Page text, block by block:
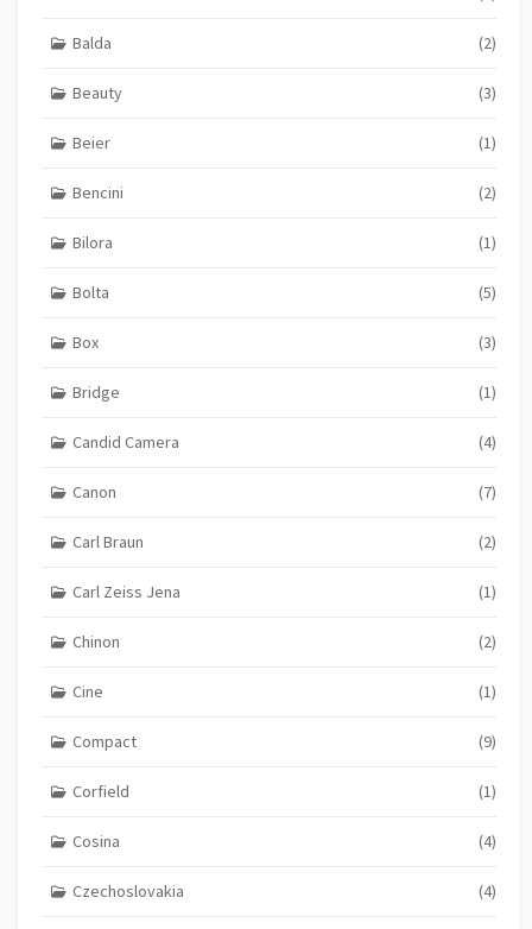
Balda (2)
Beauty (3)
Beier (1)
Bencini (2)
Bilora (1)
Bolta (5)
Box (3)
Bridge (1)
Candid Camera (4)
Canon (7)
Carl Braun (2)
Carl Zeiss Jena (1)
Chinon (2)
Cine (1)
Compact (9)
Corfield (1)
Cosina (4)
Czechoslovakia (4)